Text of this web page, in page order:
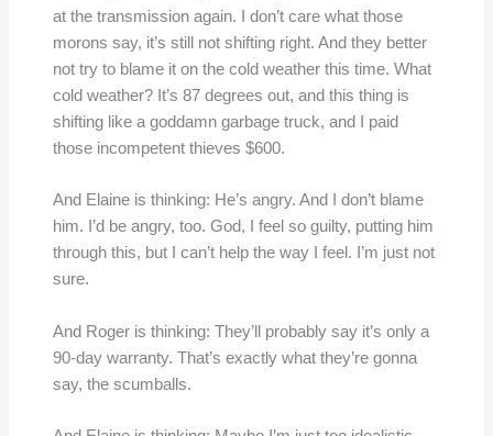
at the transmission again. I don’t care what those
morons say, it’s still not shifting right. And they better
not try to blame it on the cold weather this time. What
cold weather? It’s 87 degrees out, and this thing is
shifting like a goddamn garbage truck, and I paid
those incompetent thieves $600.
And Elaine is thinking: He’s angry. And I don’t blame
him. I’d be angry, too. God, I feel so guilty, putting him
through this, but I can’t help the way I feel. I’m just not
sure.
And Roger is thinking: They’ll probably say it’s only a
90-day warranty. That’s exactly what they’re gonna
say, the scumballs.